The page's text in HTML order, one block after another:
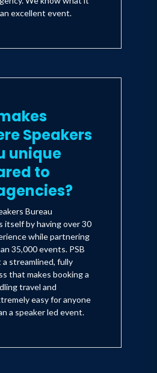
air on the Hallmark
excellent event.
Speakers
unique
to
Bureau
itself by having over 30
while partnering
35,000 events. PSB
a streamlined, fully
that makes booking a
travel and
easy for anyone
a speaker led event.